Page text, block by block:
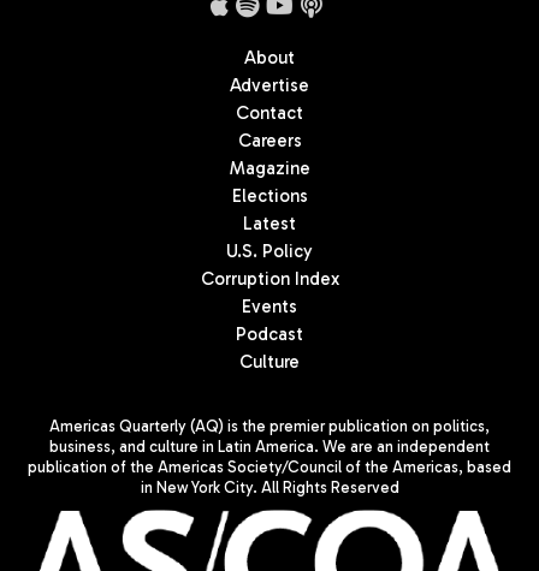
About
Advertise
Contact
Careers
Magazine
Elections
Latest
U.S. Policy
Corruption Index
Events
Podcast
Culture
Americas Quarterly (AQ) is the premier publication on politics,
business, and culture in Latin America. We are an independent
publication of the Americas Society/Council of the Americas, based
in New York City. All Rights Reserved